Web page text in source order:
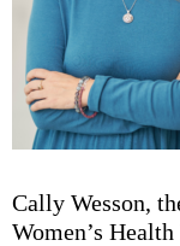
Cally Wesson,
Women’s